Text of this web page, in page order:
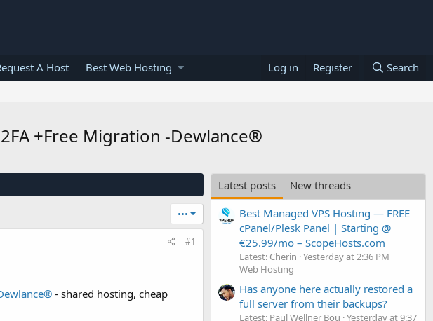
A Host Best Web Hosting Log in Register Search
+Free Migration -Dewlance®
•••
#1
- shared hosting, cheap
Latest posts
New threads
Best Managed VPS Hosting — FREE
cPanel/Plesk Panel | Starting @
€25.99/mo – ScopeHosts.com
Latest: Cherin Yesterday at 2:36 PM
Web Hosting
Has anyone here actually restored a
full server from their backups?
Latest: Paul Wellner Bou Yesterday at 9:37